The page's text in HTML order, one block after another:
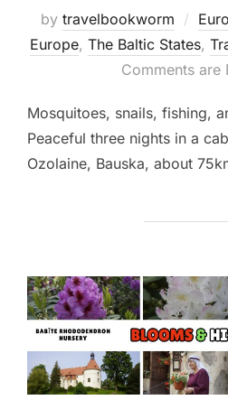
by travelbookworm
Europe, The Baltic States,
Comments are
Mosquitoes, snails, fishing,
Peaceful three nights in a
Ozolaine, Bauska, about